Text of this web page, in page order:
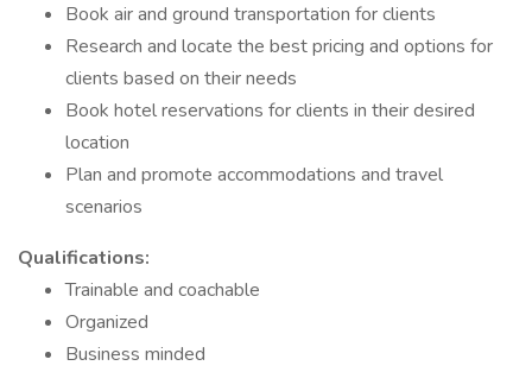
Book air and ground transportation for clients
Research and locate the best pricing and options for
clients based on their needs
Book hotel reservations for clients in their desired
location
Plan and promote accommodations and travel
scenarios
Qualifications:
Trainable and coachable
Organized
Business minded